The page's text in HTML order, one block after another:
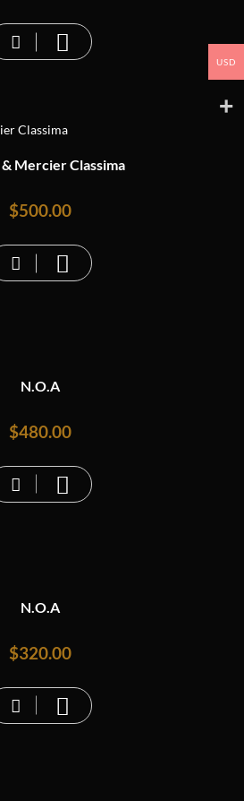
& Mercier Classima
$500.00
N.O.A
$480.00
N.O.A
$320.00
USD